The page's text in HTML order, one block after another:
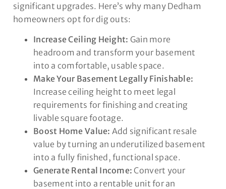
significant upgrades. Here’s why many Dedham
homeowners opt for dig outs:
Increase Ceiling Height: Gain more
headroom and transform your basement
into a comfortable, usable space.
Make Your Basement Legally Finishable:
Increase ceiling height to meet legal
requirements for finishing and creating
livable square footage.
Boost Home Value: Add significant resale
value by turning an underutilized basement
into a fully finished, functional space.
Generate Rental Income: Convert your
basement into a rentable unit for an